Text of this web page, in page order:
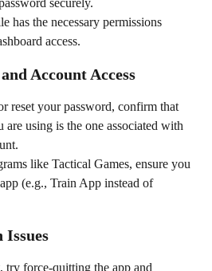
securely.
has the necessary permissions
access.
Account Access
reset your password, confirm that
are using is the one associated with
like Tactical Games, ensure you
(e.g., Train App instead of
Issues
try force-quitting the app and